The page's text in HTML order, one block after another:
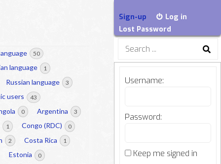
50
language 1
Russian language 3
users 43
0 Argentina 3
1 Congo (RDC) 0
2 Costa Rica 1
Estonia 0
Sign-up
Log in
Lost Password
Search
Username:
Password:
Keep me signed in